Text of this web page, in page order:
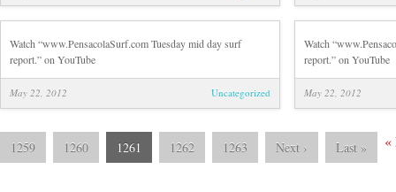
Watch “www.PensacolaSurf.com Tuesday mid day surf
report.” on YouTube
May 22, 2012 Uncategorized
Watch
report.” on YouTube
May 22, 2012
«
1259 1260 1261 1262 1263 Next › Last »